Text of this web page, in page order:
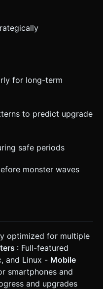
for long-term
to predict upgrade
safe periods
monster waves
optimized for multiple
: Full-featured
and Linux - Mobile
smartphones and
and upgrades